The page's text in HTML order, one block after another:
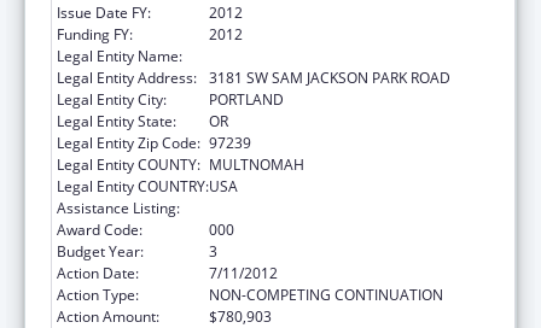
Issue Date FY:
2012
Funding FY:
2012
Legal Entity Name:
Legal Entity Address: 3181 SW SAM JACKSON PARK ROAD
Legal Entity City:
PORTLAND
Legal Entity State:
OR
Legal Entity Zip Code: 97239
Legal Entity COUNTY: MULTNOMAH
Legal Entity COUNTRY:USA
Assistance Listing:
Award Code:
000
Budget Year:
3
Action Date:
7/11/2012
Action Type:
NON-COMPETING CONTINUATION
Action Amount:
$780,903